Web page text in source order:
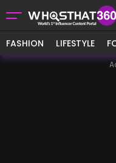
FASHION LIFESTYLE